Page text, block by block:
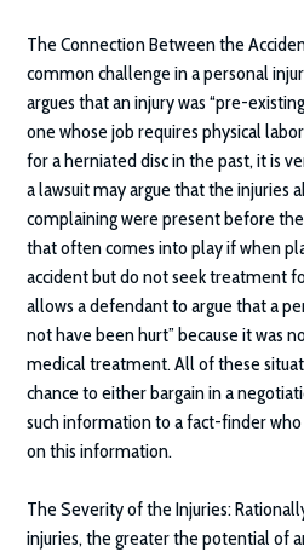
The Connection Between the
common challenge in a personal
argues that an injury was “pre-
one whose job requires physical
for a herniated disc in the past, it is
a lawsuit may argue that the injuries
complaining were present before
that often comes into play if when
accident but do not seek treatment
allows a defendant to argue that a
not have been hurt” because it was
medical treatment. All of these
chance to either bargain in a
such information to a fact-finder
on this information.
The Severity of the Injuries:
injuries, the greater the potential of